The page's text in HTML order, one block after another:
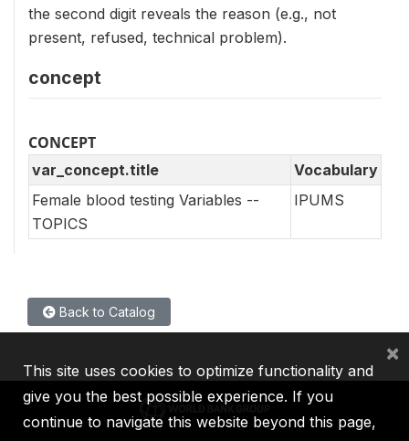
the second digit reveals the reason (e.g., not
present, refused, technical problem).
concept
CONCEPT
var_concept.title
Vocabulary
Female blood testing Variables --
TOPICS
IPUMS
Back to Catalog
This site uses cookies to optimize functionality and
give you the best possible experience. If you
continue to navigate this website beyond this page,
×